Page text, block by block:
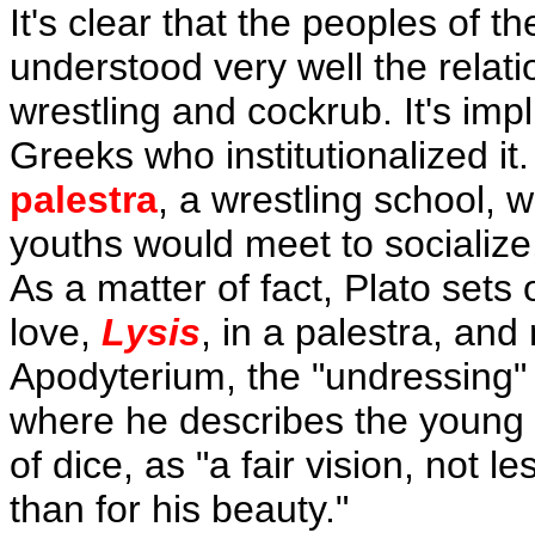
It's clear that the peoples of
understood very well the
wrestling and cockrub. It's
Greeks who institutionalized
palestra, a wrestling school,
youths would meet to
As a matter of fact, Plato sets
love, Lysis, in a palestra,
Apodyterium, the
where he describes the
of dice, as "a fair vision, not
than for his beauty."